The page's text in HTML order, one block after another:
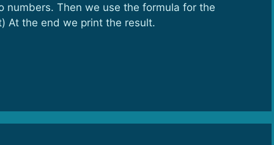
numbers. Then we use the formula for the
At the end we print the result.